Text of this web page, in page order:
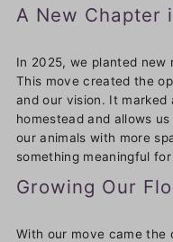
A New Chapter
In 2025, we planted new
This move created the
and our vision. It
homestead and allows
our animals with more
something meaningful
Growing Our
With our move came the